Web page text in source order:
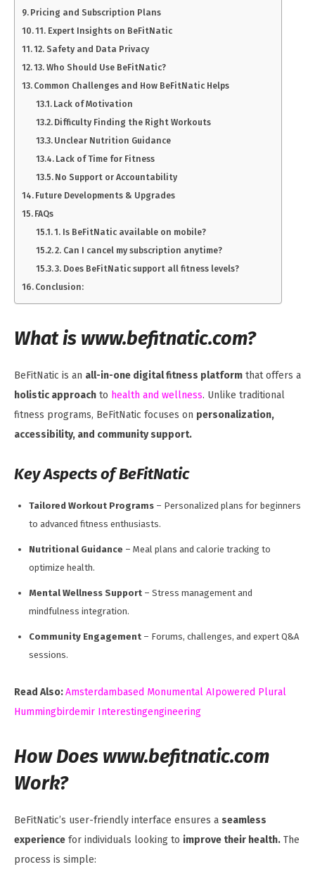
Pricing and Subscription Plans
11. Expert Insights on BeFitNatic
12. Safety and Data Privacy
13. Who Should Use BeFitNatic?
Common Challenges and How BeFitNatic Helps
Lack of Motivation
Difficulty Finding the Right Workouts
Unclear Nutrition Guidance
Lack of Time for Fitness
No Support or Accountability
Future Developments & Upgrades
FAQs
1. Is BeFitNatic available on mobile?
2. Can I cancel my subscription anytime?
3. Does BeFitNatic support all fitness levels?
Conclusion:
What is www.befitnatic.com?
BeFitNatic is an all-in-one digital fitness platform that offers a
holistic approach to health and wellness. Unlike traditional
fitness programs, BeFitNatic focuses on personalization,
accessibility, and community support.
Key Aspects of BeFitNatic
Tailored Workout Programs – Personalized plans for beginners
to advanced fitness enthusiasts.
Nutritional Guidance – Meal plans and calorie tracking to
optimize health.
Mental Wellness Support – Stress management and
mindfulness integration.
Community Engagement – Forums, challenges, and expert Q&A
sessions.
Read Also:Amsterdambased Monumental AIpowered Plural
Hummingbirdemir Interestingengineering
How Does www.befitnatic.com
Work?
BeFitNatic’s user-friendly interface ensures a seamless
experience for individuals looking to improve their health. The
process is simple: